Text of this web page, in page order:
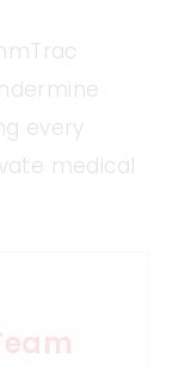
every
medical